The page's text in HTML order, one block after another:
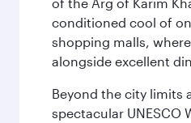
conditioned cool of
shopping malls,
alongside excellent
Beyond the city limits
spectacular UNESCO